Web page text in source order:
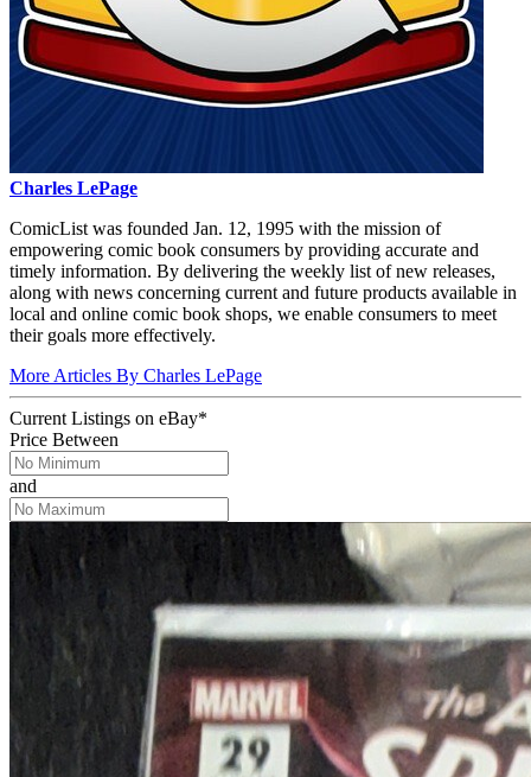
Charles LePage
ComicList was founded Jan. 12, 1995 with the mission of
empowering comic book consumers by providing accurate and
timely information. By delivering the weekly list of new releases,
along with news concerning current and future products available in
local and online comic book shops, we enable consumers to meet
their goals more effectively.
More Articles By Charles LePage
Current Listings on eBay*
Price Between
and